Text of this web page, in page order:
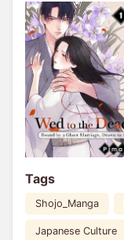
Tags
Shojo_Manga
Japanese Culture